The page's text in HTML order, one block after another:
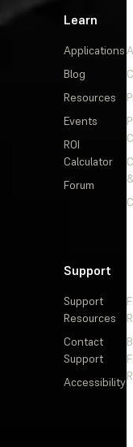
Learn
Applications
Blog
Resources
Events
ROI
Calculator
Forum
Support
Support
Resources
Contact
Support
Accessibility